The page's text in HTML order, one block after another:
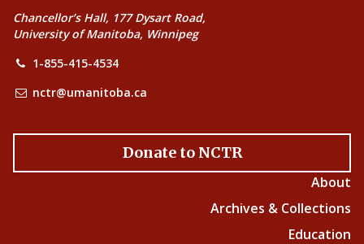
Chancellor’s Hall, 177 Dysart Road,
University of Manitoba, Winnipeg
1-855-415-4534
nctr@umanitoba.ca
Donate to NCTR
About
Archives & Collections
Education